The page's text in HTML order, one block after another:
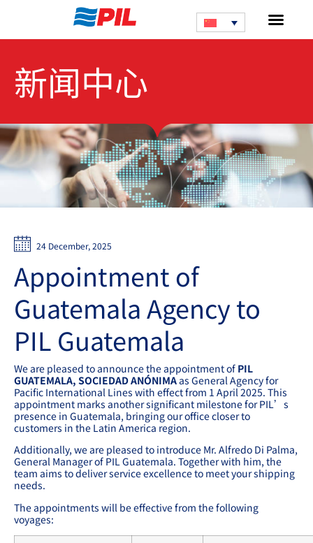
新闻中心
24 December, 2025
Appointment of
Guatemala Agency to
PIL Guatemala
We are pleased to announce the appointment of PIL
GUATEMALA, SOCIEDAD ANÓNIMAas General Agency for
Pacific International Lines with effect from 1 April 2025. This
appointment marks another significant milestone for PIL’s
presence in Guatemala, bringing our office closer to
customers in the Latin America region.
Additionally, we are pleased to introduce Mr. Alfredo Di Palma,
General Manager of PIL Guatemala. Together with him, the
team aims to deliver service excellence to meet your shipping
needs.
The appointments will be effective from the following
voyages: